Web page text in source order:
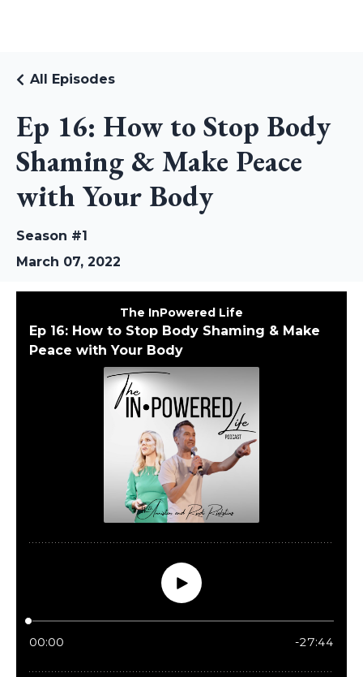
Ep 16: How to Stop Body
Shaming & Make Peace
with Your Body
All Episodes
Season #1
March 07, 2022